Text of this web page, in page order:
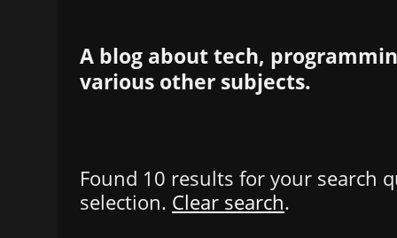
A blog about tech,
various other subjects.
Found 10 results for your search
selection. Clear search.